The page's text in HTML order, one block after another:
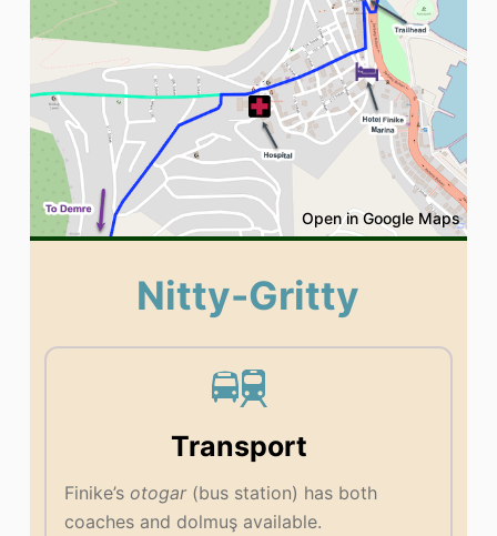
Open in Google Maps
Nitty-Gritty
Transport
Finike’sotogar(bus station) has both
coaches and dolmuş available.